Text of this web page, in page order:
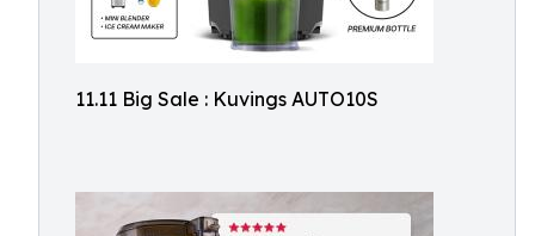
11.11 Big Sale : Kuvings AUTO10S